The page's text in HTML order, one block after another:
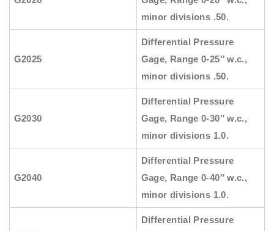
minor divisions .50.
G2025
Differential Pressure
Gage, Range 0-25″ w.c.,
minor divisions .50.
G2030
Differential Pressure
Gage, Range 0-30″ w.c.,
minor divisions 1.0.
G2040
Differential Pressure
Gage, Range 0-40″ w.c.,
minor divisions 1.0.
Differential Pressure